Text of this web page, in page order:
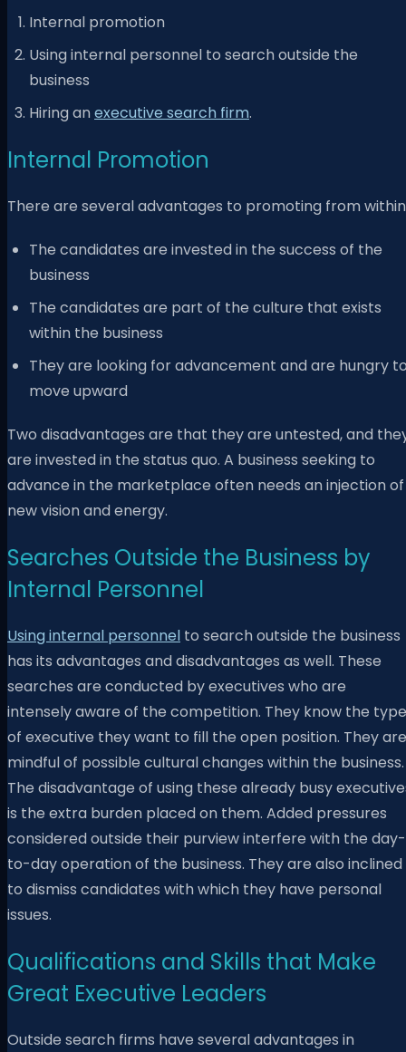
Internal promotion
Using internal personnel to search outside the
business
Hiring anexecutive search firm.
Internal Promotion
There are several advantages to promoting from
The candidates are invested in the success of the
business
The candidates are part of the culture that exists
within the business
They are looking for advancement and are hungry
move upward
Two disadvantages are that they are untested, and
are invested in the status quo. A business seeking to
advance in the marketplace often needs an injection of
new vision and energy.
Searches Outside the Business by
Internal Personnel
Using internal personnel to search outside the business
has its advantages and disadvantages as well. These
searches are conducted by executives who are
intensely aware of the competition. They know the type
of executive they want to fill the open position. They are
mindful of possible cultural changes within the business.
The disadvantage of using these already busy
is the extra burden placed on them. Added pressures
considered outside their purview interfere with the day-
to-day operation of the business. They are also inclined
to dismiss candidates with which they have personal
issues.
Qualifications and Skills that Make
Great Executive Leaders
Outside search firms have several advantages in